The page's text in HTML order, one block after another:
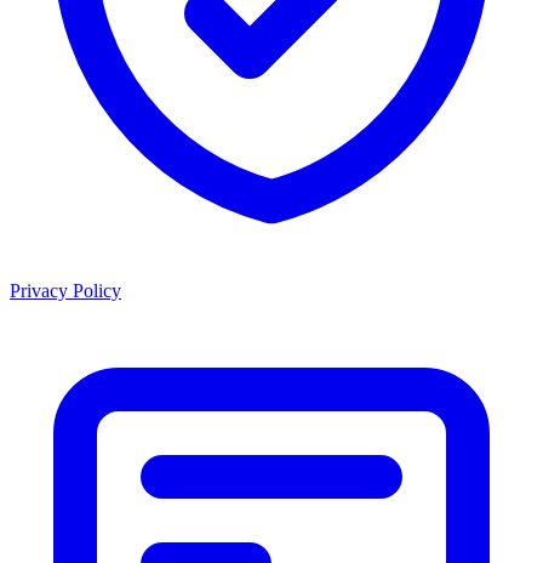
Privacy Policy